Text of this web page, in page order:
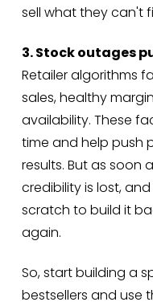
sell what they can't
3. Stock outages
Retailer algorithms
sales, healthy
availability. These
time and help push
results. But as soon
credibility is lost,
scratch to build it
again.
So, start building a
bestsellers and use